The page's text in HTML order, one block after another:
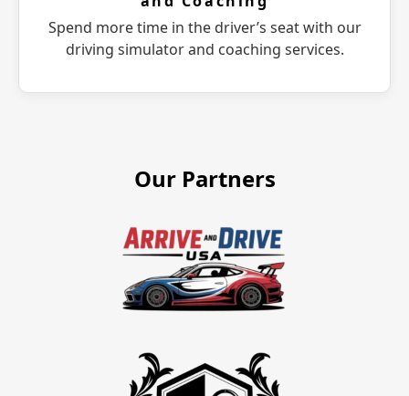
Spend more time in the driver’s seat with our
driving simulator and coaching services.
Our Partners